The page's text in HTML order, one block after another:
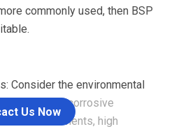
commonly used, then BSP
Consider the environmental
such as corrosive
environments, high
Us Now